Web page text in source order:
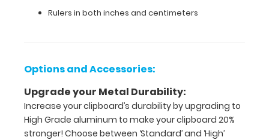
with
ease
to
1/2
Rulers in both inches and centimeters
Options and Accessories:
Upgrade your Metal Durability:
Increase your clipboard’s durability by upgrading to
High Grade aluminum to make your clipboard 20%
stronger! Choose between ‘Standard’ and ‘High’